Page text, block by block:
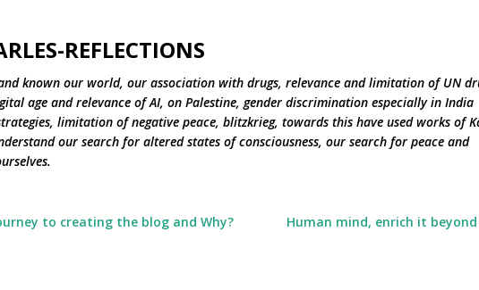
REFLECTIONS
known our world, our association with drugs, relevance and limitation of UN
age and relevance of AI, on Palestine, gender discrimination especially in India
limitation of negative peace, blitzkrieg, towards this have used works of
our search for altered states of consciousness, our search for peace and
to creating the blog and Why?
Human mind, enrich it beyond